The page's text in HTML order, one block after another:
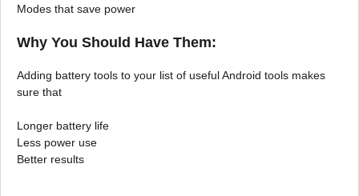
Modes that save power
Why You Should Have Them:
Adding battery tools to your list of useful Android tools makes
sure that
Longer battery life
Less power use
Better results